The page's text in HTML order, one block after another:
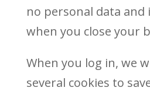
no personal data and
when you close your
When you log in, we
several cookies to